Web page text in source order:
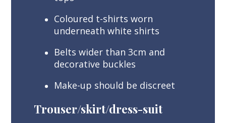
Coloured t-shirts worn
underneath white shirts
Belts wider than 3cm and
decorative buckles
Make-up should be discreet
Trouser/skirt/dress-suit